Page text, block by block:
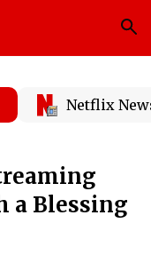
Netflix
a Blessing